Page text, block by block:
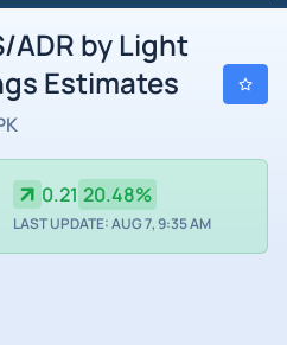
ADR by Light
Estimates
0.21 20.48%
LAST UPDATE: AUG 7, 9:35 AM